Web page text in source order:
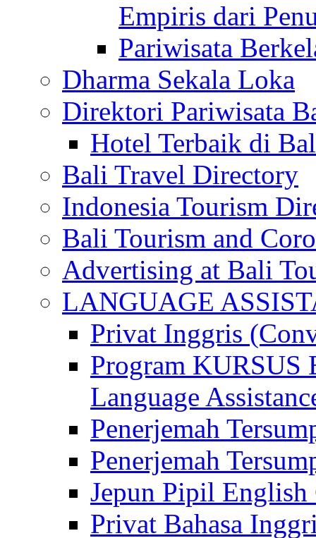
Empiris dari
Pariwisata
Dharma Sekala Loka
Direktori Pariwisata
Hotel Terbaik di
Bali Travel Directory
Indonesia Tourism
Bali Tourism and
Advertising at Bali
LANGUAGE
Privat Inggris
Program
Language
Penerjemah
Penerjemah
Jepun Pipil English
Privat Bahasa